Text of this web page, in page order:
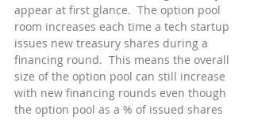
appear at first glance.  The option pool
room increases each time a tech startup
issues new treasury shares during a
financing round.  This means the overall
size of the option pool can still increase
with new financing rounds even though
the option pool as a % of issued shares